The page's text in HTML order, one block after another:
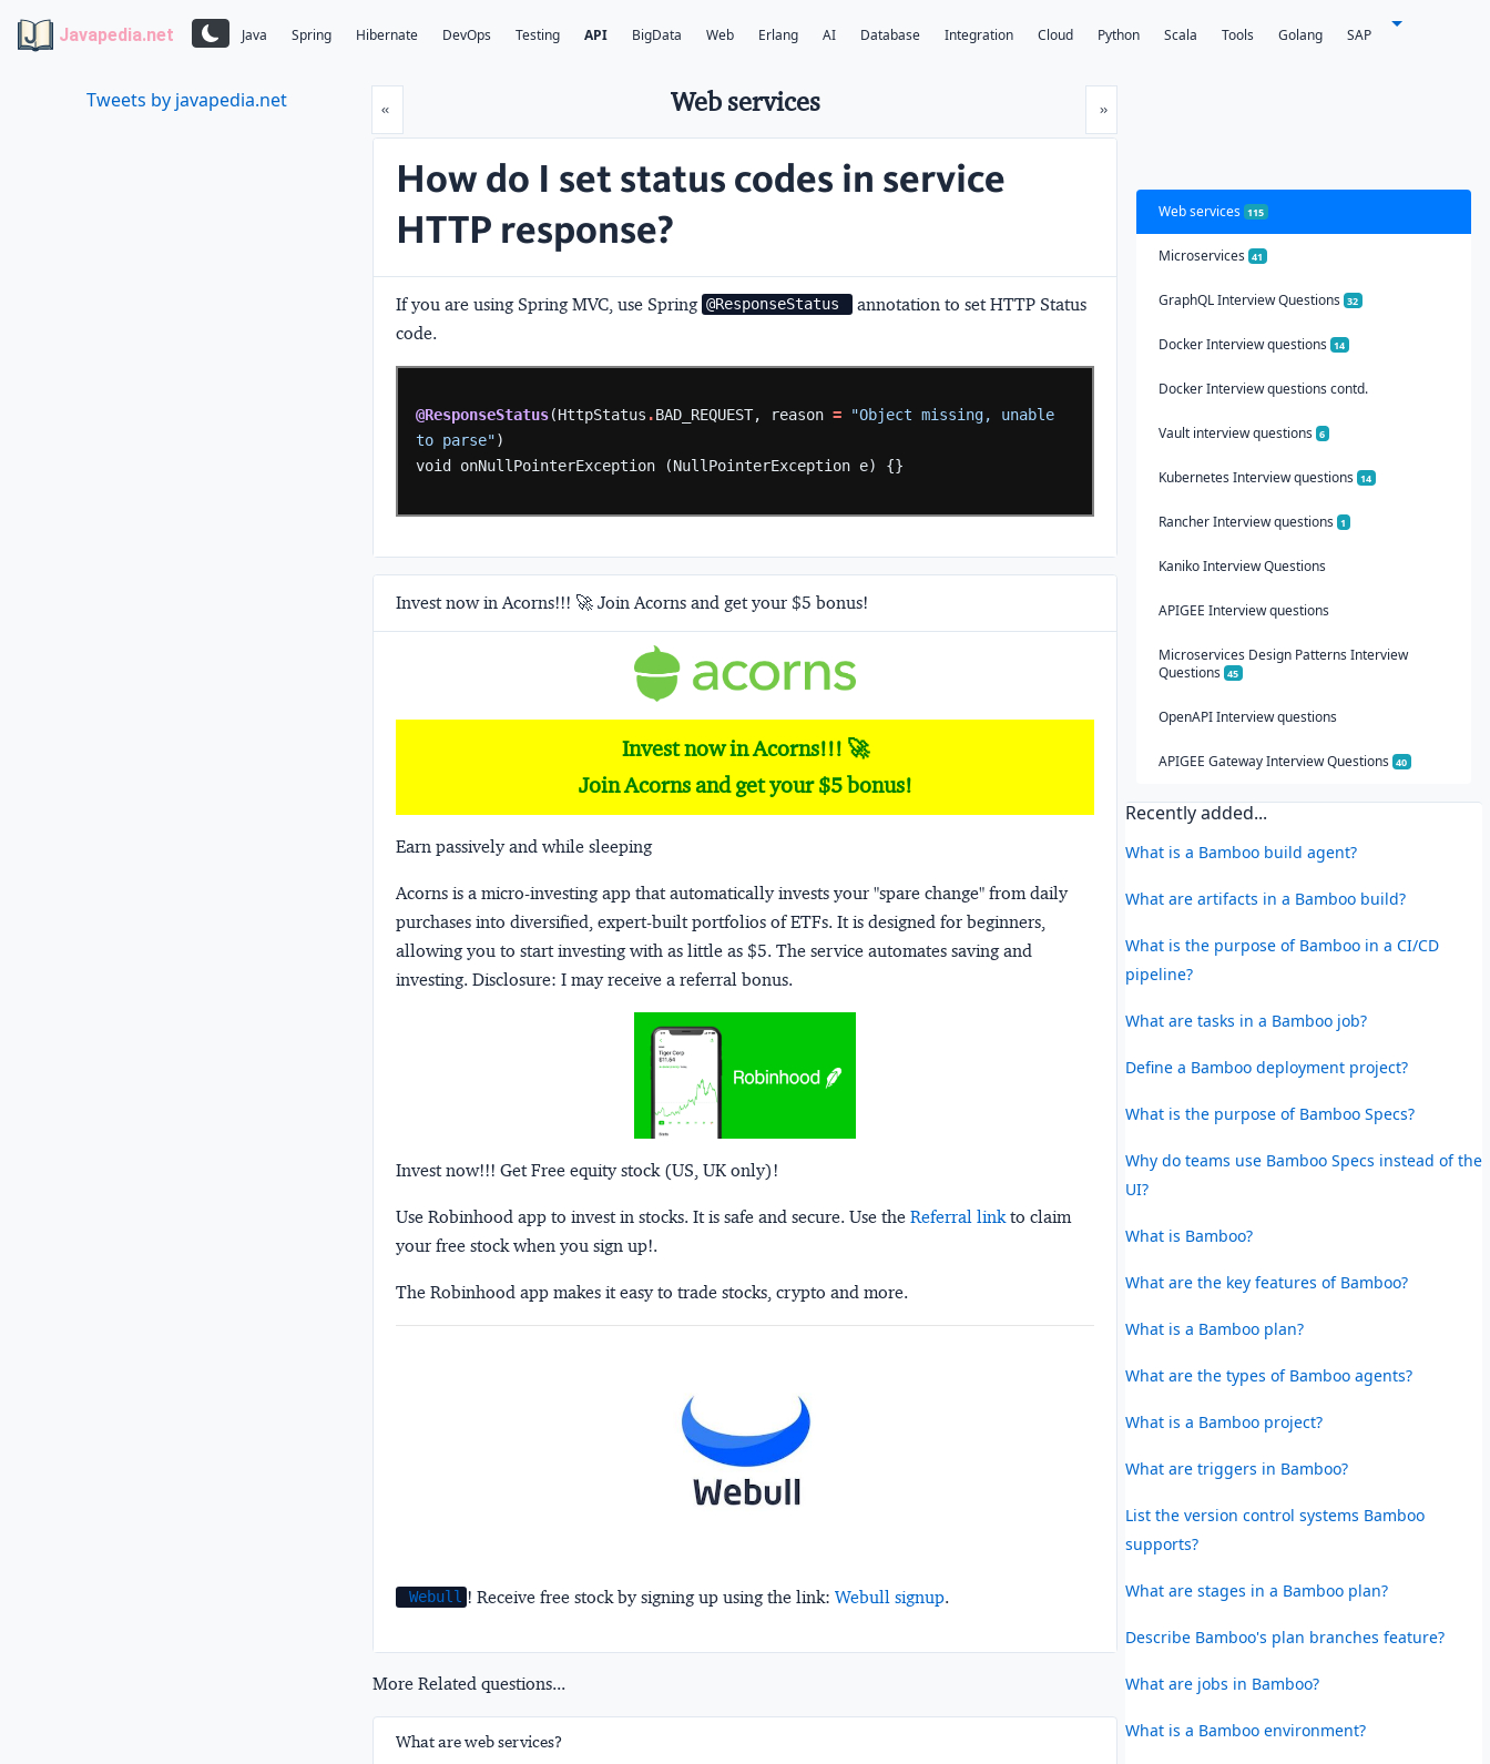
Javapedia.net Java Spring Hibernate DevOps Testing API BigData Web Erlang AI Database Integration Cloud Python Scala Tools Golang SAP
Tweets by javapedia.net «Prev »Next
Web services
How do I set status codes in service
HTTP response?
If you are using Spring MVC, use Spring @ResponseStatus
annotation to set HTTP Status
code.
@ResponseStatus(HttpStatus .BAD_REQUEST, reason =
"Object missing, unable
to parse")
void
onNullPointerException (NullPointerException e) {}
Invest now in Acorns!!! 🚀 Join Acorns and get your $5 bonus!
Invest now in Acorns!!! 🚀
Join Acorns and get your $5 bonus!
Earn passively and while sleeping
Acorns is a micro-investing app that automatically invests your "spare change" from daily
purchases into diversified, expert-built portfolios of ETFs. It is designed for beginners,
allowing you to start investing with as little as $5. The service automates saving and
investing. Disclosure: I may receive a referral bonus.
Invest now!!! Get Free equity stock (US, UK only)!
Use Robinhood app to invest in stocks. It is safe and secure. Use the Referral link to claim
your free stock when you sign up!.
The Robinhood app makes it easy to trade stocks, crypto and more.
Webull ! Receive free stock by signing up using the link:Webull signup.
More Related questions...
What are web services?
Web services 115
Microservices 41
GraphQL Interview Questions 32
Docker Interview questions 14
Docker Interview questions contd.
Vault interview questions 6
Kubernetes Interview questions 14
Rancher Interview questions 1
Kaniko Interview Questions
APIGEE Interview questions
Microservices Design Patterns Interview
Questions 45
OpenAPI Interview questions
APIGEE Gateway Interview Questions 40
Recently added...
What is a Bamboo build agent?
What are artifacts in a Bamboo build?
What is the purpose of Bamboo in a CI/CD
pipeline?
What are tasks in a Bamboo job?
Define a Bamboo deployment project?
What is the purpose of Bamboo Specs?
Why do teams use Bamboo Specs instead of the
UI?
What is Bamboo?
What are the key features of Bamboo?
What is a Bamboo plan?
What are the types of Bamboo agents?
What is a Bamboo project?
What are triggers in Bamboo?
List the version control systems Bamboo
supports?
What are stages in a Bamboo plan?
Describe Bamboo's plan branches feature?
What are jobs in Bamboo?
What is a Bamboo environment?